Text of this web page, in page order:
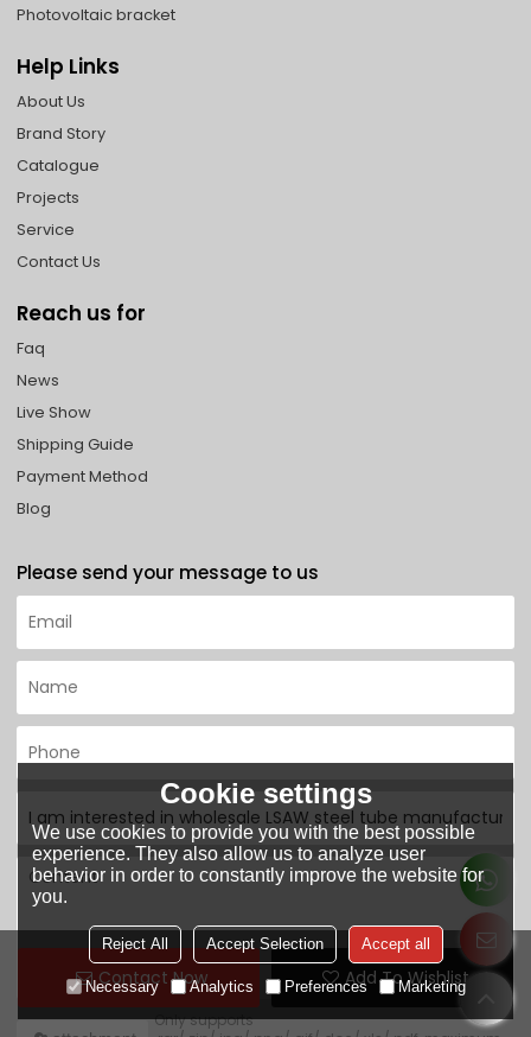
Contact Now Add To Wishlist
Photovoltaic bracket
Help Links
About Us
Brand Story
Catalogue
Projects
Service
Contact Us
Reach us for
Faq
News
Live Show
Shipping Guide
Payment Method
Blog
Please send your message to us
Only supports
Cookie settings
We use cookies to provide you with the best possible
experience. They also allow us to analyze user
behavior in order to constantly improve the website for
you.
Reject All Accept Selection Accept all
Necessary Analytics Preferences Marketing